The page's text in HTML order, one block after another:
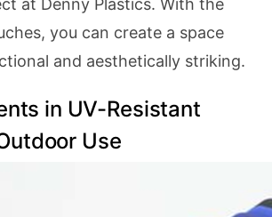
you can create a space
and aesthetically striking.
in UV-Resistant
Use